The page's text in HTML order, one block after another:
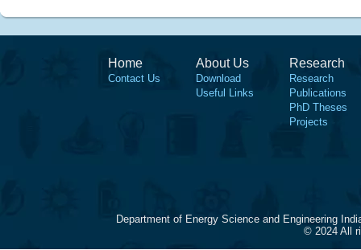
Home
Contact Us
About Us
Download
Useful Links
Research
Research
Publications
PhD Theses
Projects
Department of Energy Science and Engineering
© 2024 All